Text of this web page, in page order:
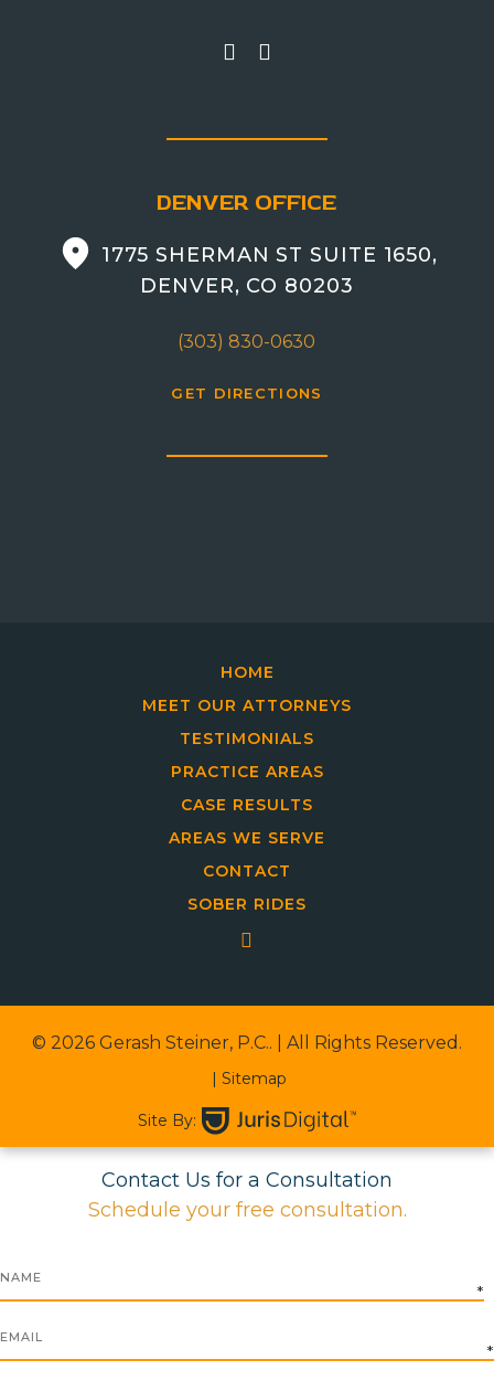
DENVER OFFICE
1775 SHERMAN ST SUITE 1650,
DENVER, CO 80203
(303) 830-0630
GET DIRECTIONS
HOME
MEET OUR ATTORNEYS
TESTIMONIALS
PRACTICE AREAS
CASE RESULTS
AREAS WE SERVE
CONTACT
SOBER RIDES
© 2026 Gerash Steiner, P.C.. | All Rights Reserved.
| Sitemap
Site By:
Contact Us for a Consultation
Schedule your free consultation.